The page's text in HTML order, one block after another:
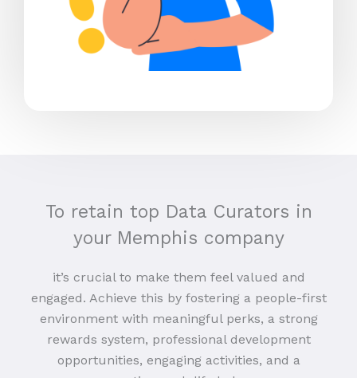
To retain top Data Curators in
your Memphis company
it’s crucial to make them feel valued and
engaged. Achieve this by fostering a people-first
environment with meaningful perks, a strong
rewards system, professional development
opportunities, engaging activities, and a